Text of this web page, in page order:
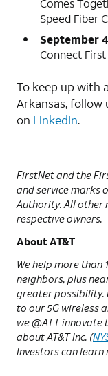
Comes
Speed Fiber
September
Connect
To keep up with
Arkansas, follow
on LinkedIn.
FirstNet and the
and service marks
Authority. All other
respective owners.
About AT&T
We help more than
neighbors, plus
greater possibility.
to our 5G wireless
we @ATT
about AT&T Inc. (
Investors can learn